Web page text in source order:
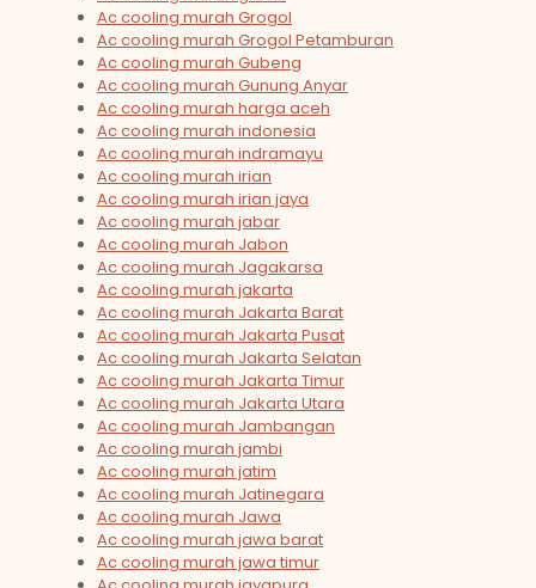
Ac cooling murah Grogol
Ac cooling murah Grogol Petamburan
Ac cooling murah Gubeng
Ac cooling murah Gunung Anyar
Ac cooling murah harga aceh
Ac cooling murah indonesia
Ac cooling murah indramayu
Ac cooling murah irian
Ac cooling murah irian jaya
Ac cooling murah jabar
Ac cooling murah Jabon
Ac cooling murah Jagakarsa
Ac cooling murah jakarta
Ac cooling murah Jakarta Barat
Ac cooling murah Jakarta Pusat
Ac cooling murah Jakarta Selatan
Ac cooling murah Jakarta Timur
Ac cooling murah Jakarta Utara
Ac cooling murah Jambangan
Ac cooling murah jambi
Ac cooling murah jatim
Ac cooling murah Jatinegara
Ac cooling murah Jawa
Ac cooling murah jawa barat
Ac cooling murah jawa timur